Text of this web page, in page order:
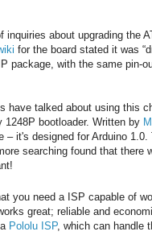
about upgrading the
for the board stated it was
package, with the same pin-
have talked about using this
bootloader. Written by
– it's designed for Arduino
searching found that there
you need a ISP capable of
great; reliable and
Pololu ISP, which can handle